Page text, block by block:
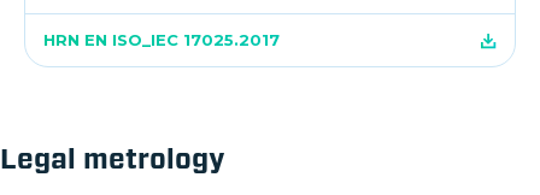
HRN EN ISO_IEC 17025.2017
Legal metrology